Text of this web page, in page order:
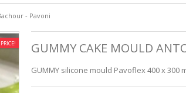
- Pavoni
GUMMY CAKE MOULD
GUMMY silicone mould Pavoflex 400 x 300